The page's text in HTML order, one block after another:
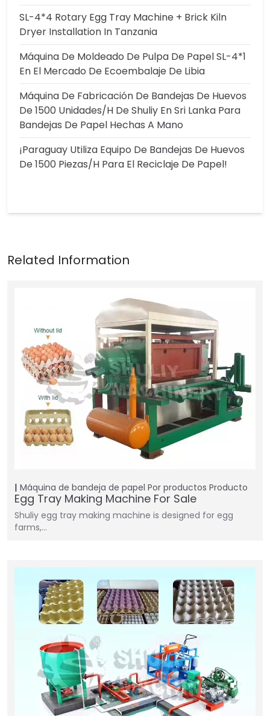
SL-4*4 Rotary Egg Tray Machine + Brick Kiln
Dryer Installation In Tanzania
Máquina De Moldeado De Pulpa De Papel SL-4*1
En El Mercado De Ecoembalaje De Libia
Máquina De Fabricación De Bandejas De Huevos
De 1500 Unidades/h De Shuliy En Sri Lanka Para
Bandejas De Papel Hechas A Mano
¡Paraguay Utiliza Equipo De Bandejas De Huevos
De 1500 Piezas/h Para El Reciclaje De Papel!
Máquina de bandeja de papel Por productos Producto
Egg Tray Making Machine For Sale
Shuliy egg tray making machine is designed for egg
farms,…